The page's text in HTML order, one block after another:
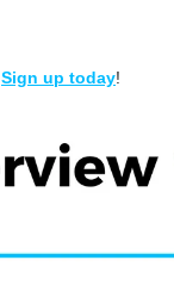
Sign up today!